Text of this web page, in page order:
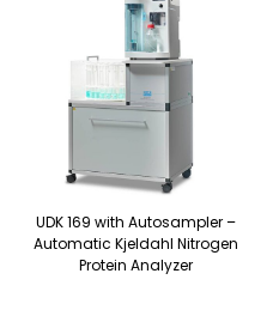
UDK 169 with Autosampler –
Automatic Kjeldahl Nitrogen
Protein Analyzer